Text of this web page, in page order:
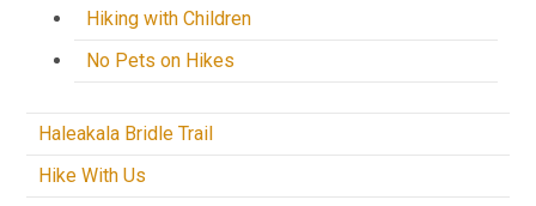
Hiking with Children
No Pets on Hikes
Haleakala Bridle Trail
Hike With Us